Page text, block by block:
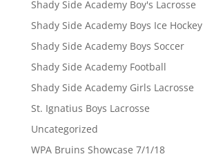
Shady Side Academy Boy's Lacrosse
Shady Side Academy Boys Ice Hockey
Shady Side Academy Boys Soccer
Shady Side Academy Football
Shady Side Academy Girls Lacrosse
St. Ignatius Boys Lacrosse
Uncategorized
WPA Bruins Showcase 7/1/18